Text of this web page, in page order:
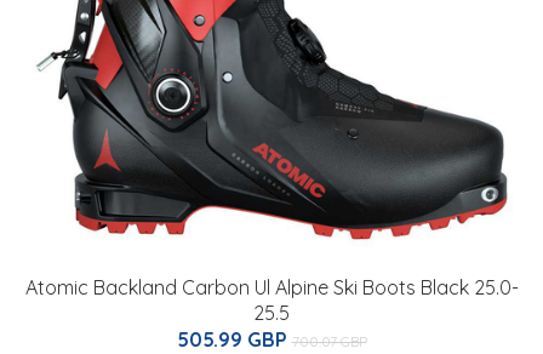
Atomic Backland Carbon Ul Alpine Ski Boots Black 25.0-
25.5
505.99 GBP 700.07 GBP